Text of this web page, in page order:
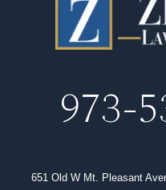
973-
651 Old W Mt. Pleasant